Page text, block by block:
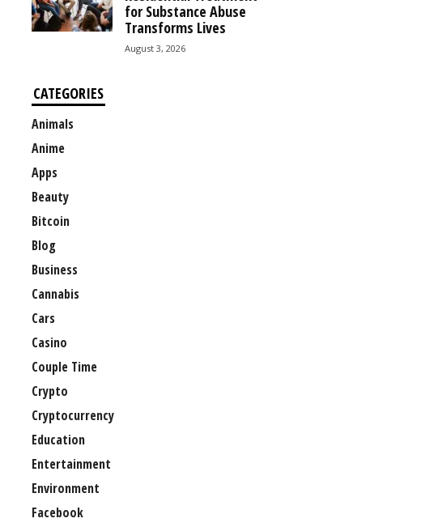
for Substance Abuse
Transforms Lives
August 3, 2026
CATEGORIES
Animals
Anime
Apps
Beauty
Bitcoin
Blog
Business
Cannabis
Cars
Casino
Couple Time
Crypto
Cryptocurrency
Education
Entertainment
Environment
Facebook